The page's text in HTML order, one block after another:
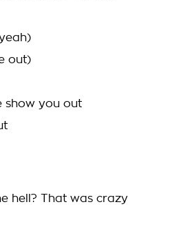
out)
show you out
hell? That was crazy